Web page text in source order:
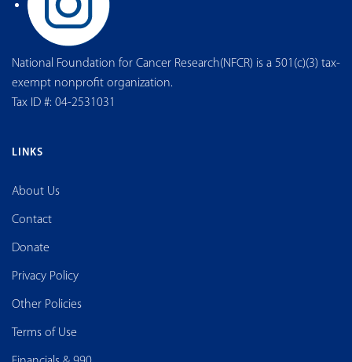
National Foundation for Cancer Research(NFCR) is a 501(c)(3) tax-
exempt nonprofit organization.
Tax ID #: 04-2531031
LINKS
About Us
Contact
Donate
Privacy Policy
Other Policies
Terms of Use